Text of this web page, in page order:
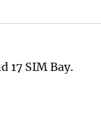
17 SIM Bay.